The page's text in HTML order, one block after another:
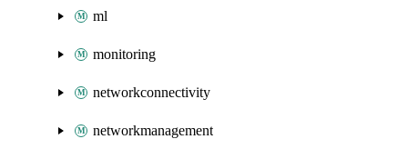
ml
monitoring
networkconnectivity
networkmanagement